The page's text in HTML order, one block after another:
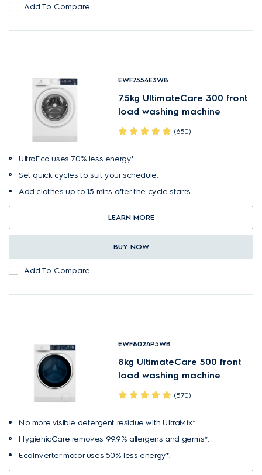
Add To Compare
EWF7554E3WB
7.5kg UltimateCare 300 front
load washing machine
(650)
UltraEco uses 70% less energy*.
Set quick cycles to suit your schedule.
Add clothes up to 15 mins after the cycle starts.
LEARN MORE
BUY NOW
Add To Compare
EWF8024P5WB
8kg UltimateCare 500 front
load washing machine
(570)
No more visible detergent residue with UltraMix*.
HygienicCare removes 99.9% allergens and germs*.
EcoInverter motor uses 50% less energy*.